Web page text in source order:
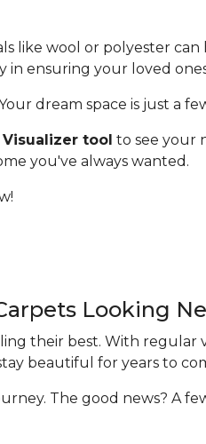
like wool or polyester
ensuring your loved
dream space is just a
tool to see your
you've always wanted.
Looking
their best. With
beautiful for years to
The good news? A